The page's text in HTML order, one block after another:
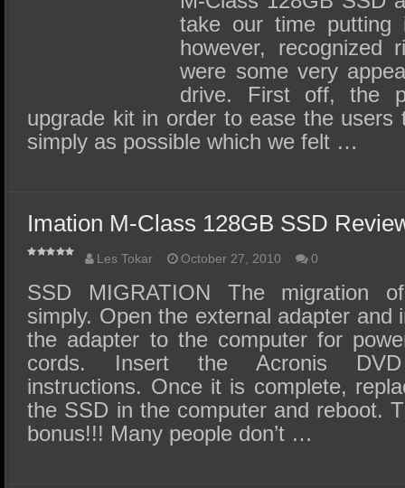
take our time putting
however, recognized
were some very
drive. First off, the
upgrade kit in order to ease the users
simply as possible which we felt …
Imation M-Class 128GB SSD
Les Tokar October 27, 2010 0
SSD MIGRATION The migration
simply. Open the external adapter and
the adapter to the computer for
cords. Insert the Acronis
instructions. Once it is complete,
the SSD in the computer and reboot.
bonus!!! Many people don’t …